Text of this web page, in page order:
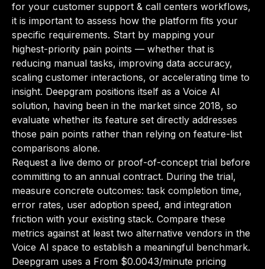
for your customer support & call centers workflows,
it is important to assess how the platform fits your
specific requirements. Start by mapping your
highest-priority pain points — whether that is
reducing manual tasks, improving data accuracy,
scaling customer interactions, or accelerating time to
insight. Deepgram positions itself as a Voice AI
solution, having been in the market since 2018, so
evaluate whether its feature set directly addresses
those pain points rather than relying on feature-list
comparisons alone.
Request a live demo or proof-of-concept trial before
committing to an annual contract. During the trial,
measure concrete outcomes: task completion time,
error rates, user adoption speed, and integration
friction with your existing stack. Compare these
metrics against at least two alternative vendors in the
Voice AI space to establish a meaningful benchmark.
Deepgram uses a From $0.0043/minute pricing